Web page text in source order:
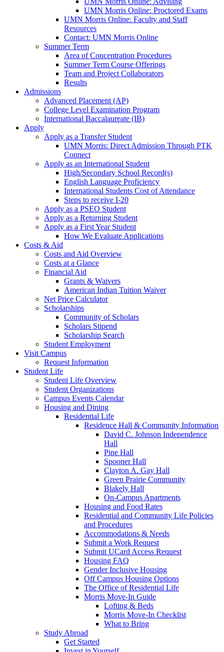
UMN Morris Online: Proctored Exams
UMN Morris Online: Faculty and Staff
Resources
Contact: UMN Morris Online
Summer Term
Area of Concentration Procedures
Summer Term Course Offerings
Team and Project Collaborators
Results
Admissions
Advanced Placement (AP)
College Level Examination Program
International Baccalaureate (IB)
Apply
Apply as a Transfer Student
UMN Morris: Direct Admission Through PTK
Connect
Apply as an International Student
High/Secondary School Record(s)
English Language Proficiency
International Students Cost of Attendance
Steps to receive I-20
Apply as a PSEO Student
Apply as a Returning Student
Apply as a First Year Student
How We Evaluate Applications
Costs & Aid
Costs and Aid Overview
Costs at a Glance
Financial Aid
Grants & Waivers
American Indian Tuition Waiver
Net Price Calculator
Scholarships
Community of Scholars
Scholars Stipend
Scholarship Search
Student Employment
Visit Campus
Request Information
Student Life
Student Life Overview
Student Organizations
Campus Events Calendar
Housing and Dining
Residential Life
Residence Hall & Community Information
David C. Johnson Independence
Hall
Pine Hall
Spooner Hall
Clayton A. Gay Hall
Green Prairie Community
Blakely Hall
On-Campus Apartments
Housing and Food Rates
Residential and Community Life Policies
and Procedures
Accommodations & Needs
Submit a Work Request
Submit UCard Access Request
Housing FAQ
Gender Inclusive Housing
Off Campus Housing Options
The Office of Residential Life
Morris Move-In Guide
Lofting & Beds
Morris Move-In Checklist
What to Bring
Study Abroad
Get Started